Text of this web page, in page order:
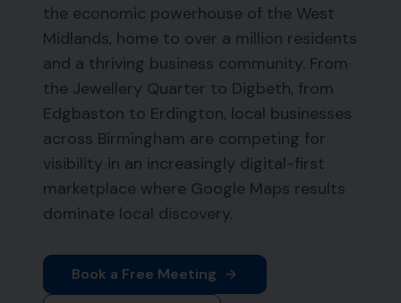
the economic powerhouse of the West
Midlands, home to over a million residents
and a thriving business community. From
the Jewellery Quarter to Digbeth, from
Edgbaston to Erdington, local businesses
across Birmingham are competing for
visibility in an increasingly digital-first
marketplace where Google Maps results
dominate local discovery.
Book a Free Meeting